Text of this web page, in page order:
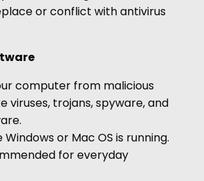
or conflict with antivirus
computer from malicious
viruses, trojans, spyware, and
or Mac OS is running.
for everyday